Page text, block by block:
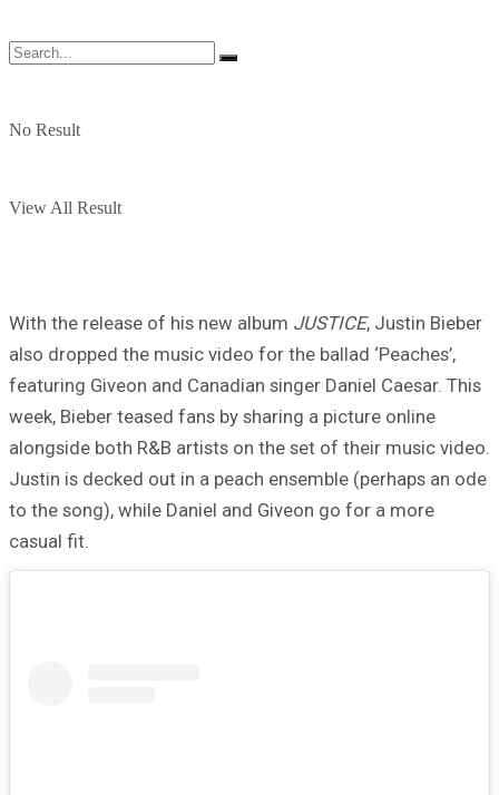
No Result
View All Result
With the release of his new album JUSTICE, Justin Bieber
also dropped the music video for the ballad ‘Peaches’,
featuring Giveon and Canadian singer Daniel Caesar. This
week, Bieber teased fans by sharing a picture online
alongside both R&B artists on the set of their music video.
Justin is decked out in a peach ensemble (perhaps an ode
to the song), while Daniel and Giveon go for a more
casual fit.